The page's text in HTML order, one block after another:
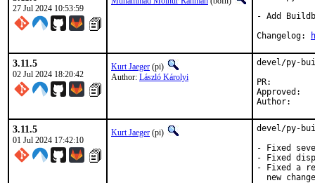
27 Jul 2024 10:53:59
- Add
Changelog:
3.11.5
02 Jul 2024 18:20:42
Kurt Jaeger (pi)
Author: László Károlyi
devel/py-
Approved:	bofh
3.11.5
01 Jul 2024 17:42:10
Kurt Jaeger (pi)
devel/py-
- Fixed
- Fixed
- Fixed a
new